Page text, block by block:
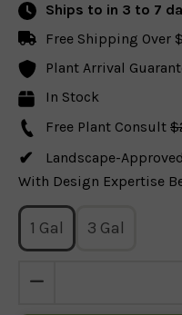
Ships to in 3 to 7
Free Shipping Over
Plant Arrival
In Stock
Free Plant Consult
Landscape-
With Design Expertise
1 Gal 3 Gal